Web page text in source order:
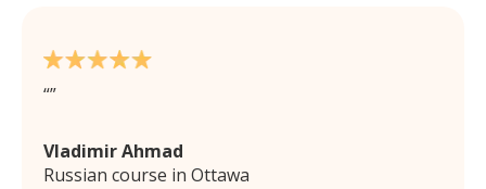
Vladimir Ahmad
Russian course in Ottawa